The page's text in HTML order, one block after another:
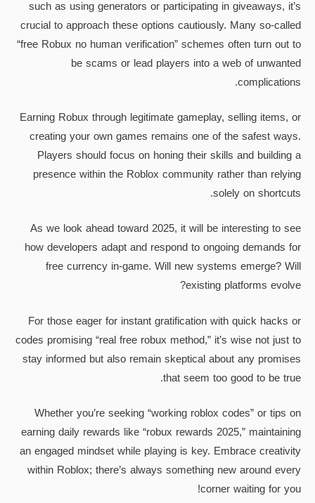
such as using generators or participating in giveaways, it’s
crucial to approach these options cautiously. Many so-called
“free Robux no human verification” schemes often turn out to
be scams or lead players into a web of unwanted
complications.
Earning Robux through legitimate gameplay, selling items, or
creating your own games remains one of the safest ways.
Players should focus on honing their skills and building a
presence within the Roblox community rather than relying
solely on shortcuts.
As we look ahead toward 2025, it will be interesting to see
how developers adapt and respond to ongoing demands for
free currency in-game. Will new systems emerge? Will
existing platforms evolve?
For those eager for instant gratification with quick hacks or
codes promising “real free robux method,” it’s wise not just to
stay informed but also remain skeptical about any promises
that seem too good to be true.
Whether you’re seeking “working roblox codes” or tips on
earning daily rewards like “robux rewards 2025,” maintaining
an engaged mindset while playing is key. Embrace creativity
within Roblox; there’s always something new around every
corner waiting for you!